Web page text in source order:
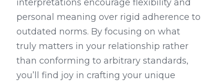
interpretations encourage flexibility and
personal meaning over rigid adherence to
outdated norms. By focusing on what
truly matters in your relationship rather
than conforming to arbitrary standards,
you’ll find joy in crafting your unique